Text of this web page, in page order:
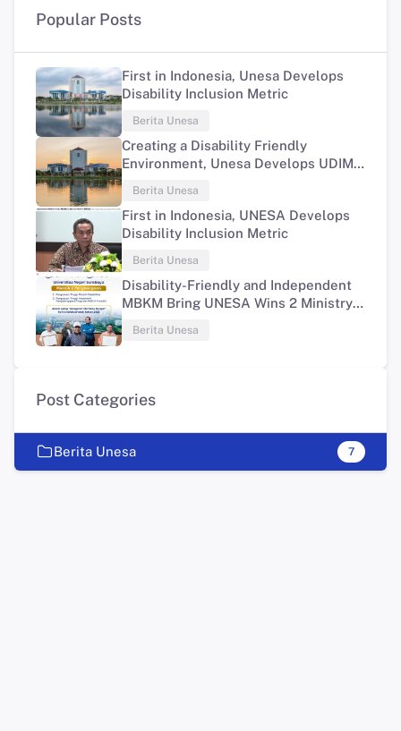
Popular Posts
First in Indonesia, Unesa Develops
Disability Inclusion Metric
Berita Unesa
Creating a Disability Friendly
Environment, Unesa Develops UDIM
Berita Unesa
First in Indonesia, UNESA Develops
Disability Inclusion Metric
Berita Unesa
Disability-Friendly and Independent
MBKM Bring UNESA Wins 2 Ministry
Berita Unesa
Post Categories
Berita Unesa 7